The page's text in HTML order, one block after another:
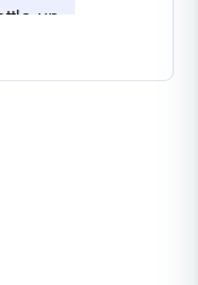
up